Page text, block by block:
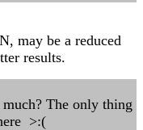
may be a reduced
results.
The only thing
>:(